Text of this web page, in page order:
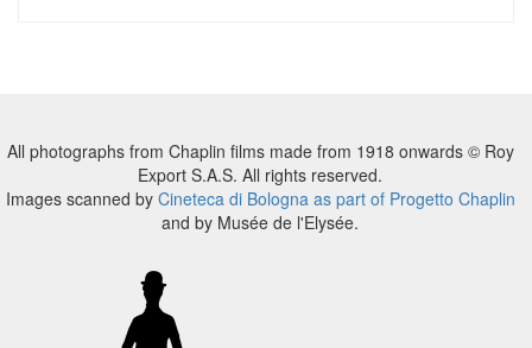
All photographs from Chaplin films made from 1918 onwards © Roy
Export S.A.S. All rights reserved.
Images scanned by Cineteca di Bologna as part of Progetto Chaplin
and by Musée de l'Elysée.